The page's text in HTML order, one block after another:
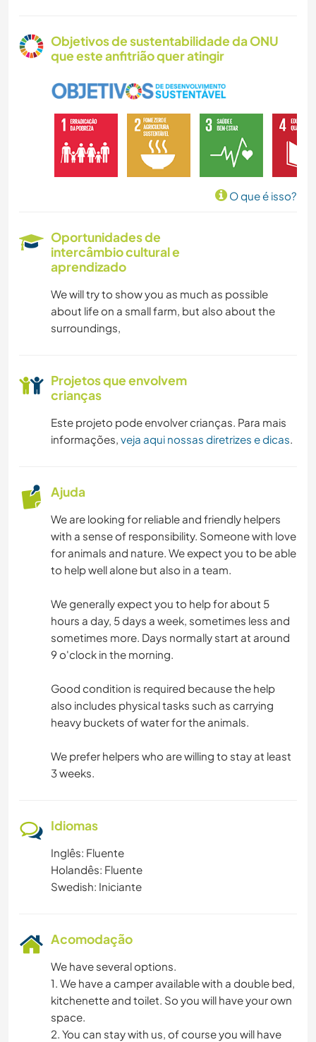
Objetivos de sustentabilidade da ONU
que este anfitrião quer atingir
O que é isso?
Oportunidades de
intercâmbio cultural e
aprendizado
We will try to show you as much as possible
about life on a small farm, but also about the
surroundings,
Projetos que envolvem
crianças
Este projeto pode envolver crianças. Para mais
informações, veja aqui nossas diretrizes e dicas.
Ajuda
We are looking for reliable and friendly helpers
with a sense of responsibility. Someone with love
for animals and nature. We expect you to be able
to help well alone but also in a team.
We generally expect you to help for about 5
hours a day, 5 days a week, sometimes less and
sometimes more. Days normally start at around
9 o'clock in the morning.
Good condition is required because the help
also includes physical tasks such as carrying
heavy buckets of water for the animals.
We prefer helpers who are willing to stay at least
3 weeks.
Idiomas
Inglês: Fluente
Holandês: Fluente
Swedish: Iniciante
Acomodação
We have several options.
1. We have a camper available with a double bed,
kitchenette and toilet. So you will have your own
space.
2. You can stay with us, of course you will have